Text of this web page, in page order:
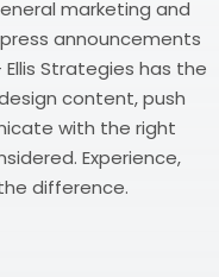
marketing and
announcements
Strategies has the
content, push
with the right
Experience,
difference.